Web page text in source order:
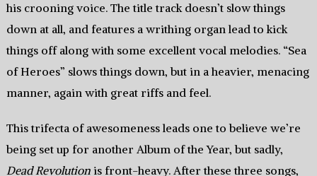
his crooning voice. The title track doesn’t slow things
down at all, and features a writhing organ lead to kick
things off along with some excellent vocal melodies. “Sea
of Heroes” slows things down, but in a heavier, menacing
manner, again with great riffs and feel.
This trifecta of awesomeness leads one to believe we’re
being set up for another Album of the Year, but sadly,
Dead Revolutionis front-heavy. After these three songs,